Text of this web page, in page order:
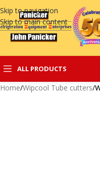
Skip to navigation
Skip to main content
ALL PRODUCTS
Home/Wipcool Tube cutters/